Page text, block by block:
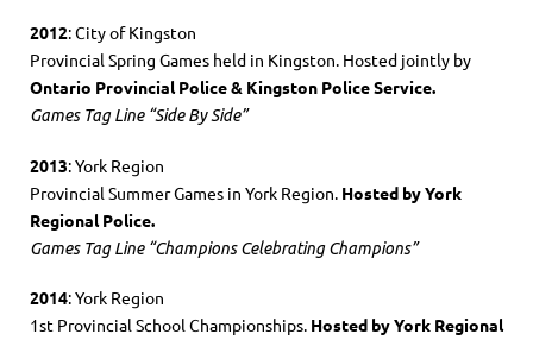
2012: City of Kingston
Provincial Spring Games held in Kingston. Hosted jointly by
Ontario Provincial Police & Kingston Police Service.
Games Tag Line “Side By Side”
2013: York Region
Provincial Summer Games in York Region. Hosted by York
Regional Police.
Games Tag Line “Champions Celebrating Champions”
2014: York Region
1st Provincial School Championships. Hosted by York Regional